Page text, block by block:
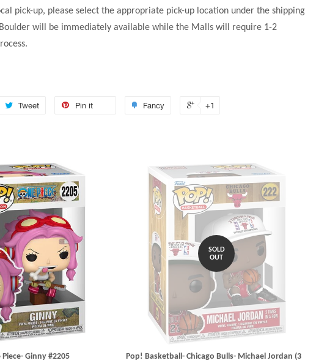
pick-up, please select the appropriate pick-up location under the shipping
will be immediately available while the Malls will require 1-2
Tweet Pin it Fancy +1
Ginny #2205
SOLD
OUT
Pop! Basketball- Chicago Bulls- Michael Jordan (3